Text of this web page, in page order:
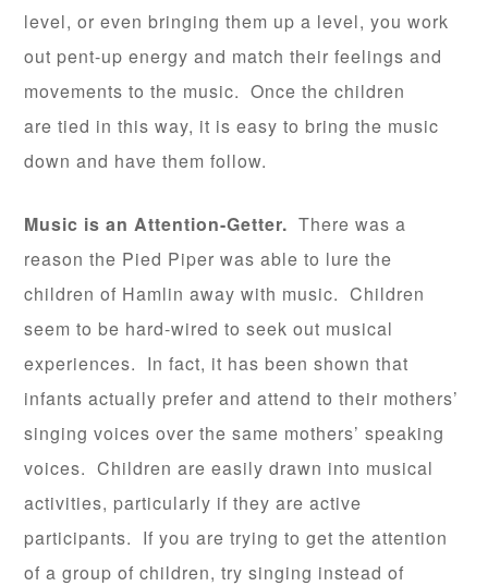
level, or even bringing them up a level, you work
out pent-up energy and match their feelings and
movements to the music. Once the children
are tied in this way, it is easy to bring the music
down and have them follow.
Music is an Attention-Getter. There was a
reason the Pied Piper was able to lure the
children of Hamlin away with music. Children
seem to be hard-wired to seek out musical
experiences. In fact, it has been shown that
infants actually prefer and attend to their mothers’
singing voices over the same mothers’ speaking
voices. Children are easily drawn into musical
activities, particularly if they are active
participants. If you are trying to get the attention
of a group of children, try singing instead of